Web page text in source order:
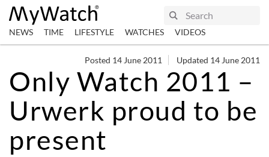
NEWS TIME LIFESTYLE WATCHES VIDEOS
Posted 14 June 2011 Updated 14 June 2011
Only Watch 2011 –
Urwerk proud to be
present